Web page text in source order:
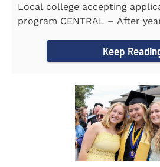
Local college accepting
program CENTRAL – After
Keep